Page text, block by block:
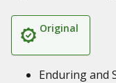
Original
Enduring and